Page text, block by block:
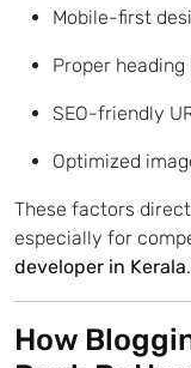
Mobile-first
Proper
SEO-friendly
Optimized
These factors
especially for
developer in Kerala.
How